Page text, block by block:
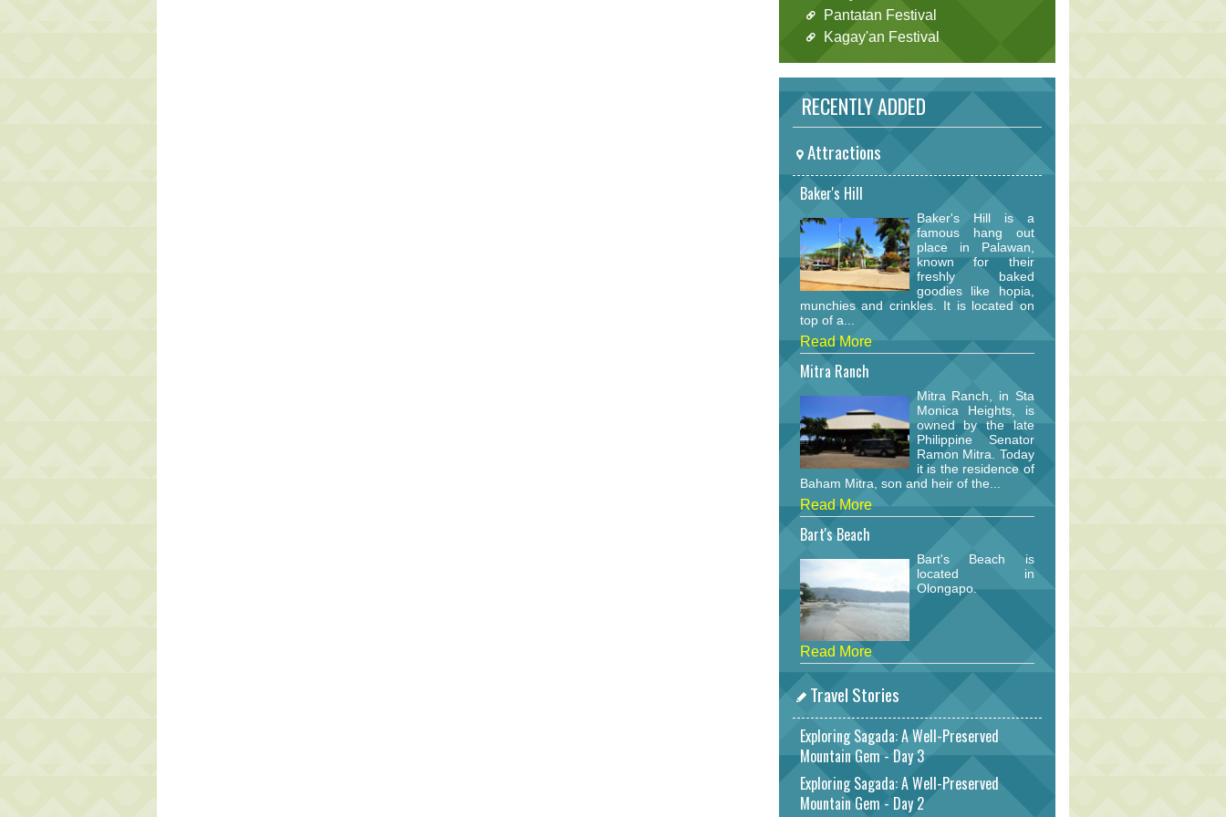
Pantatan Festival
Kagay'an Festival
RECENTLY ADDED
Attractions
Baker's Hill
Baker's Hill is a
famous hang out
place in Palawan,
known for their
freshly baked
goodies like hopia,
munchies and crinkles. It is located on
top of a...
Read More
Mitra Ranch
Mitra Ranch, in Sta
Monica Heights, is
owned by the late
Philippine Senator
Ramon Mitra. Today
it is the residence of
Baham Mitra, son and heir of the...
Read More
Bart's Beach
Bart's Beach is
located in
Olongapo.
Read More
Travel Stories
Exploring Sagada: A Well-Preserved
Mountain Gem - Day 3
Exploring Sagada: A Well-Preserved
Mountain Gem - Day 2